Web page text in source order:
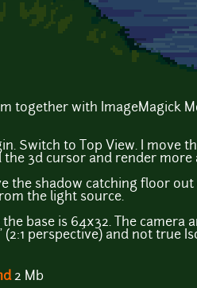
together with ImageMagick
Switch to Top View. I move
the 3d cursor and render more
the shadow catching floor
the light source.
base is 64x32. The camera
perspective) and not true
2 Mb